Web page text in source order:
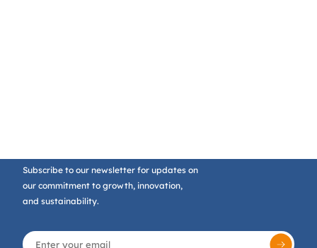
Subscribe to our newsletter for updates on
our commitment to growth, innovation,
and sustainability.